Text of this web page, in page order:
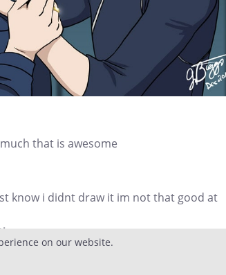
that is awesome
know i didnt draw it im not that good at
on our website.